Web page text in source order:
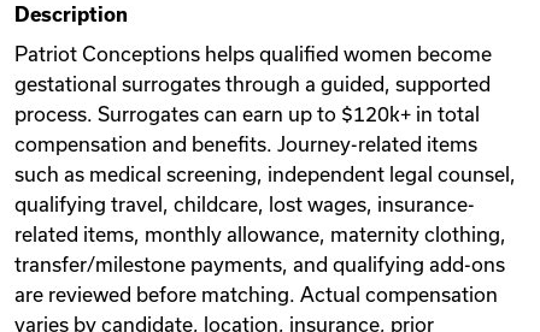
Videos
Remote Jobs
Description
Patriot Conceptions helps qualified women become
gestational surrogates through a guided, supported
process. Surrogates can earn up to $120k+ in total
compensation and benefits. Journey-related items
such as medical screening, independent legal counsel,
qualifying travel, childcare, lost wages, insurance-
related items, monthly allowance, maternity clothing,
transfer/milestone payments, and qualifying add-ons
are reviewed before matching. Actual compensation
varies by candidate, location, insurance, prior